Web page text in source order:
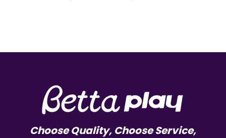
Choose Quality, Choose Service,